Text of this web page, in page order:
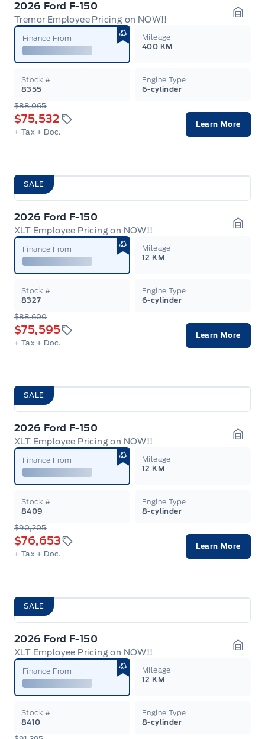
2026 Ford F-150
Tremor Employee Pricing on NOW!!
Finance From
Mileage
400 KM
Stock #
8355
Engine Type
6-cylinder
$88,065
$75,532
+ Tax + Doc.
Learn More
SALE
2026 Ford F-150
XLT Employee Pricing on NOW!!
Finance From
Mileage
12 KM
Stock #
8327
Engine Type
6-cylinder
$88,600
$75,595
+ Tax + Doc.
Learn More
SALE
2026 Ford F-150
XLT Employee Pricing on NOW!!
Finance From
Mileage
12 KM
Stock #
8409
Engine Type
8-cylinder
$90,205
$76,653
+ Tax + Doc.
Learn More
SALE
2026 Ford F-150
XLT Employee Pricing on NOW!!
Finance From
Mileage
12 KM
Stock #
8410
Engine Type
8-cylinder